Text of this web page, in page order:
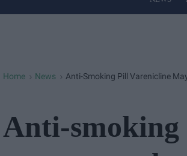
Site
Home > News > Anti-Smoking Pill Varenicline
Anti-smoking